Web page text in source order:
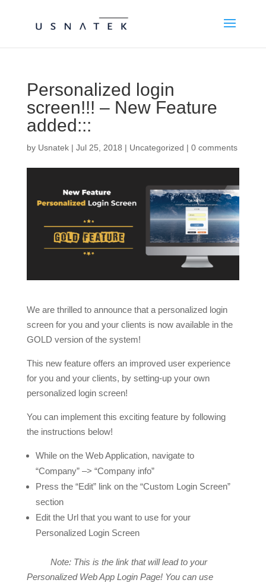
Personalized login
screen!!! – New Feature
added:::
by Usnatek| Jul 25, 2018 | Uncategorized | 0 comments
We are thrilled to announce that a personalized login
screen for you and your clients is now available in the
GOLD version of the system!
This new feature offers an improved user experience
for you and your clients, by setting-up your own
personalized login screen!
You can implement this exciting feature by following
the instructions below!
While on the Web Application, navigate to
“Company” –> “Company info”
Press the “Edit” link on the “Custom Login Screen”
section
Edit the Url that you want to use for your
Personalized Login Screen
Note: This is the link that will lead to your
Personalized Web App Login Page! You can use